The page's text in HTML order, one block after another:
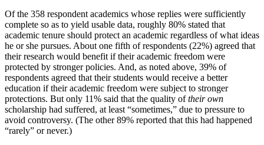
Of the 358 respondent academics whose replies were sufficiently
complete so as to yield usable data, roughly 80% stated that
academic tenure should protect an academic regardless of what ideas
he or she pursues. About one fifth of respondents (22%) agreed that
their research would benefit if their academic freedom were
protected by stronger policies. And, as noted above, 39% of
respondents agreed that their students would receive a better
education if their academic freedom were subject to stronger
protections. But only 11% said that the quality oftheir own
scholarship had suffered, at least “sometimes,” due to pressure to
avoid controversy. (The other 89% reported that this had happened
“rarely” or never.)